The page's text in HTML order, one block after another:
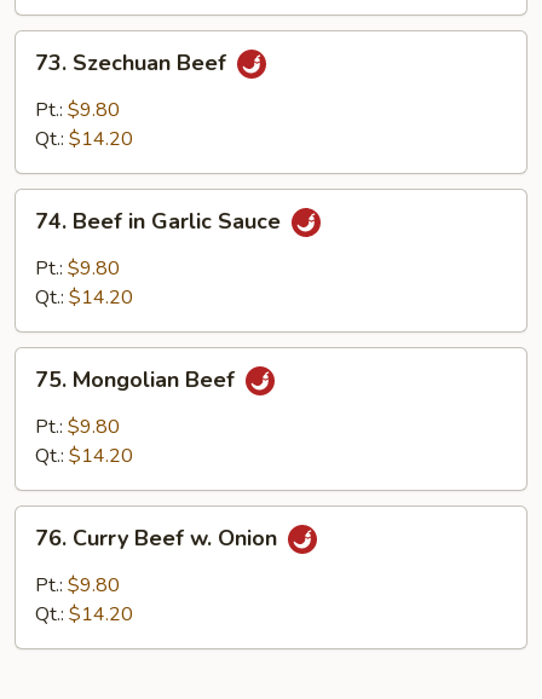
Szechuan
Beef
73. Szechuan Beef
Pt.: $9.80
Qt.: $14.20
Beef
Garlic
74. Beef in Garlic Sauce
Pt.: $9.80
Qt.: $14.20
Mongolian
Beef
75. Mongolian Beef
Pt.: $9.80
Qt.: $14.20
Curry
Beef
76. Curry Beef w. Onion
Pt.: $9.80
Qt.: $14.20